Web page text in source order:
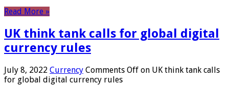
Read More »
UK think tank calls for global digital
currency rules
July 8, 2022 Currency Comments Off on UK think tank calls
for global digital currency rules